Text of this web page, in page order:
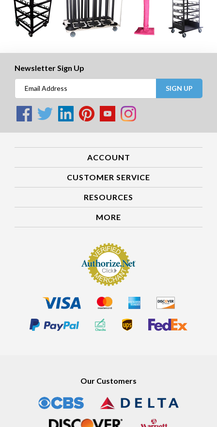
Newsletter Sign Up
SIGN UP
ACCOUNT
CUSTOMER SERVICE
RESOURCES
MORE
Our Customers